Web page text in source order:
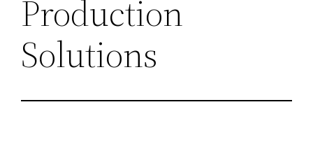
Production
Solutions